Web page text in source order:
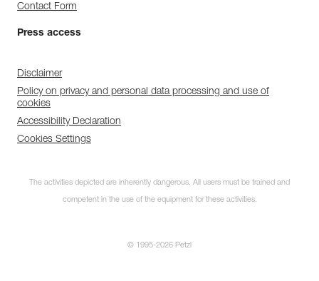
Contact Form
Press access
Disclaimer
Policy on privacy and personal data processing and use of
cookies
Accessibility Declaration
Cookies Settings
The activities depicted are inherently dangerous. All users must be trained and
competent in the use of the equipment for these activities.
© 1995-2026 Petzl